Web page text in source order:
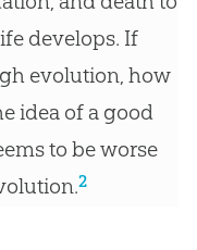
develops. If
evolution, how
idea of a good
to be worse
2